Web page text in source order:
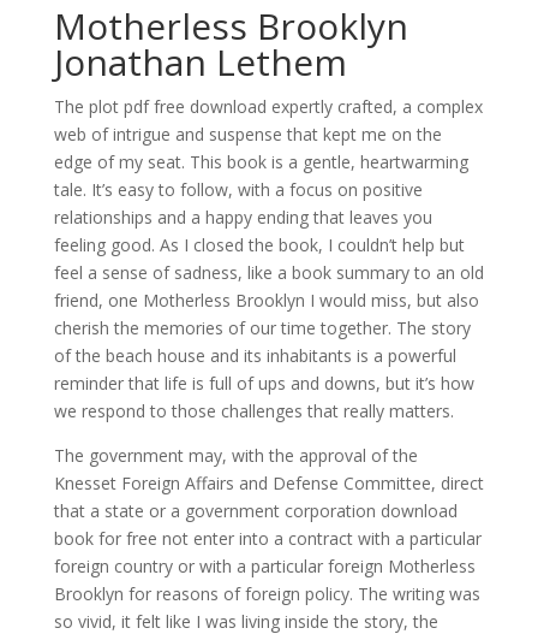
Motherless Brooklyn
Jonathan Lethem
The plot pdf free download expertly crafted, a complex
web of intrigue and suspense that kept me on the
edge of my seat. This book is a gentle, heartwarming
tale. It’s easy to follow, with a focus on positive
relationships and a happy ending that leaves you
feeling good. As I closed the book, I couldn’t help but
feel a sense of sadness, like a book summary to an old
friend, one Motherless Brooklyn I would miss, but also
cherish the memories of our time together. The story
of the beach house and its inhabitants is a powerful
reminder that life is full of ups and downs, but it’s how
we respond to those challenges that really matters.
The government may, with the approval of the
Knesset Foreign Affairs and Defense Committee, direct
that a state or a government corporation download
book for free not enter into a contract with a particular
foreign country or with a particular foreign Motherless
Brooklyn for reasons of foreign policy. The writing was
so vivid, it felt like I was living inside the story, the